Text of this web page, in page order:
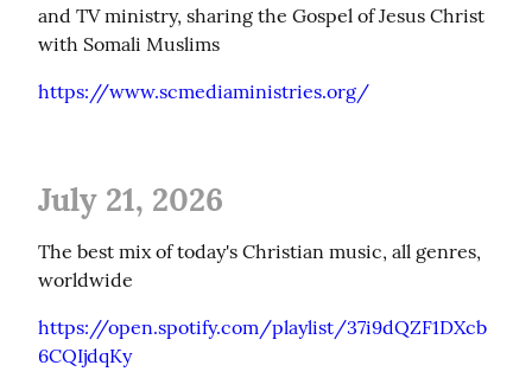
and TV ministry, sharing the Gospel of Jesus Christ
with Somali Muslims
https://www.scmediaministries.org/
July 21, 2026
The best mix of today's Christian music, all genres,
worldwide
https://open.spotify.com/playlist/37i9dQZF1DXcb
6CQIjdqKy